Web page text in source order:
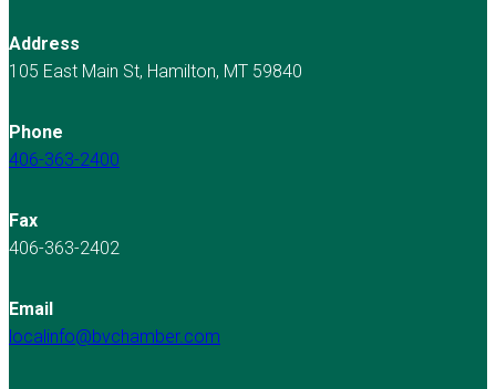
Address
105 East Main St, Hamilton, MT 59840
Phone
406-363-2400
Fax
406-363-2402
Email
localinfo@bvchamber.com